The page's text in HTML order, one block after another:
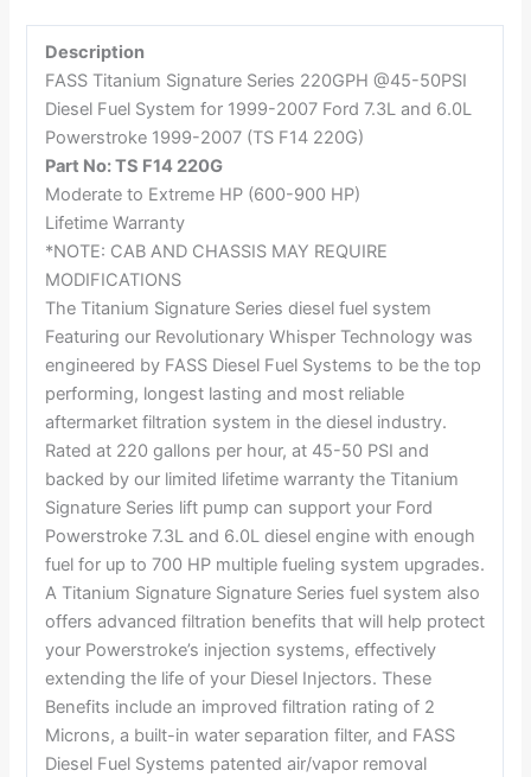
Description
FASS Titanium Signature Series 220GPH @45-50PSI
Diesel Fuel System for 1999-2007 Ford 7.3L and 6.0L
Powerstroke 1999-2007 (TS F14 220G)
Part No: TS F14 220G
Moderate to Extreme HP (600-900 HP)
Lifetime Warranty
*NOTE: CAB AND CHASSIS MAY REQUIRE
MODIFICATIONS
The Titanium Signature Series diesel fuel system
Featuring our Revolutionary Whisper Technology was
engineered by FASS Diesel Fuel Systems to be the top
performing, longest lasting and most reliable
aftermarket filtration system in the diesel industry.
Rated at 220 gallons per hour, at 45-50 PSI and
backed by our limited lifetime warranty the Titanium
Signature Series lift pump can support your Ford
Powerstroke 7.3L and 6.0L diesel engine with enough
fuel for up to 700 HP multiple fueling system upgrades.
A Titanium Signature Signature Series fuel system also
offers advanced filtration benefits that will help protect
your Powerstroke’s injection systems, effectively
extending the life of your Diesel Injectors. These
Benefits include an improved filtration rating of 2
Microns, a built-in water separation filter, and FASS
Diesel Fuel Systems patented air/vapor removal